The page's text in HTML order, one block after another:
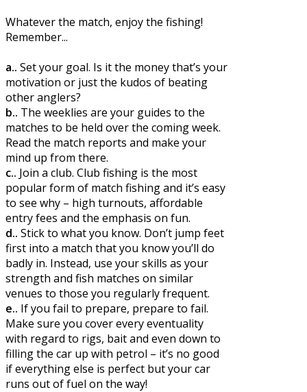
Whatever the match, enjoy the fishing!
Remember...
a.. Set your goal. Is it the money that’s your
motivation or just the kudos of beating
other anglers?
b.. The weeklies are your guides to the
matches to be held over the coming week.
Read the match reports and make your
mind up from there.
c.. Join a club. Club fishing is the most
popular form of match fishing and it’s easy
to see why – high turnouts, affordable
entry fees and the emphasis on fun.
d.. Stick to what you know. Don’t jump feet
first into a match that you know you’ll do
badly in. Instead, use your skills as your
strength and fish matches on similar
venues to those you regularly frequent.
e.. If you fail to prepare, prepare to fail.
Make sure you cover every eventuality
with regard to rigs, bait and even down to
filling the car up with petrol – it’s no good
if everything else is perfect but your car
runs out of fuel on the way!